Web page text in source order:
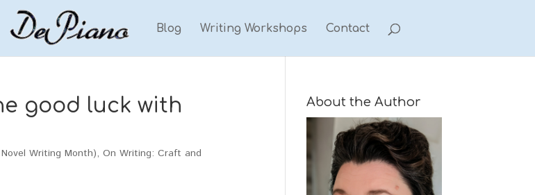
Blog Writing Workshops Contact
good luck with
Writing Month),On Writing: Craft and
About the Author